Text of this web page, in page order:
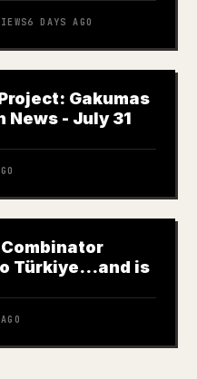
6 DAYS AGO
Gakumas
News - July 31
Türkiye…and is